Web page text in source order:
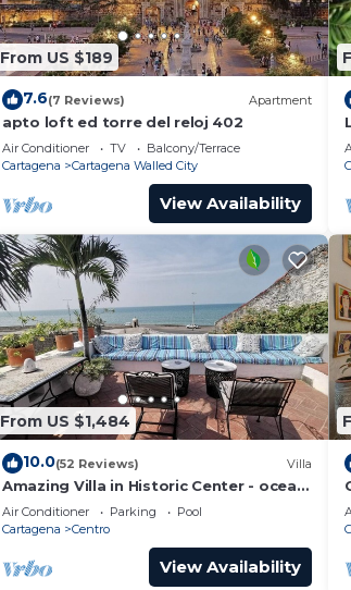
From US $189
7.6(7 Reviews) Apartment
apto loft ed torre del reloj 402
Air Conditioner TV
Balcony/Terrace
Cartagena
Cartagena Walled City
View Availability
From US $1,484
10.0(52 Reviews) Villa
Amazing Villa in Historic Center - ocean
front-sunset- Chef & full staff
Air Conditioner Parking
Pool
Cartagena
Centro
View Availability